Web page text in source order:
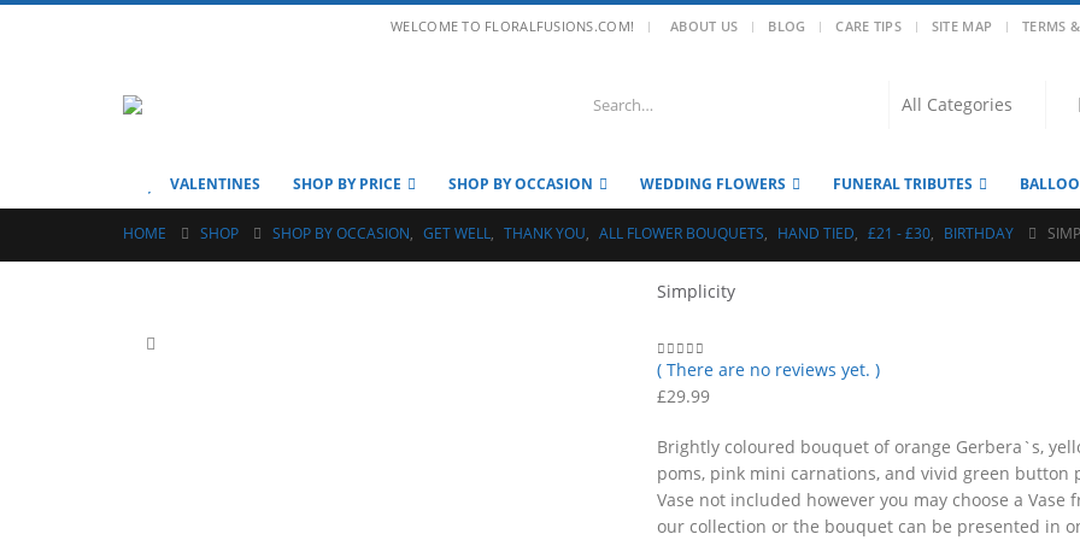
WELCOME TO FLORALFUSIONS.COM! | ABOUT US BLOG CARE TIPS SITE MAP TERMS
VALENTINES SHOP BY PRICE SHOP BY OCCASION WEDDING FLOWERS FUNERAL TRIBUTES
HOME SHOP SHOP BY OCCASION, GET WELL, THANK YOU, ALL FLOWER BOUQUETS, HAND TIED, £21 - £30, BIRTHDAY
Simplicity
0 out of 5
( There are no reviews yet. )
£29.99
Brightly coloured bouquet of orange Gerbera`s,
poms, pink mini carnations, and vivid green button
Vase not included however you may choose a Vase
our collection or the bouquet can be presented in